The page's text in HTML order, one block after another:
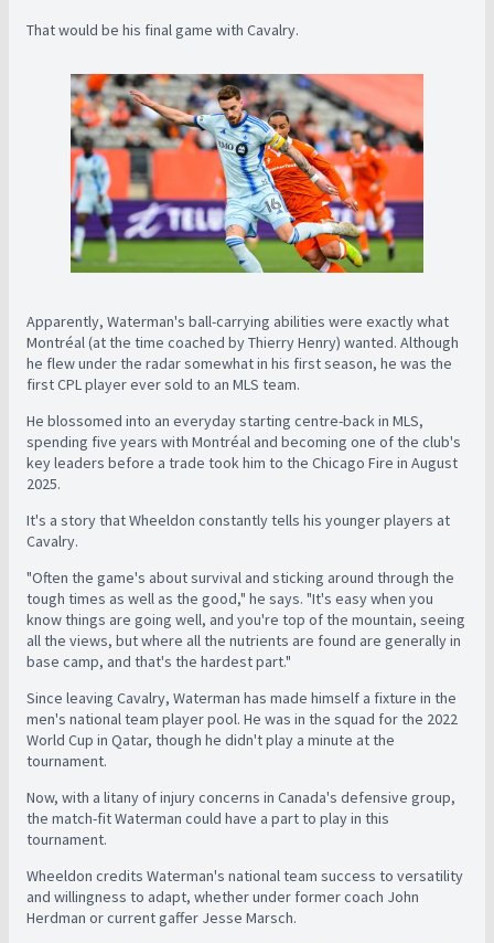
That would be his final game with Cavalry.
Apparently, Waterman's ball-carrying abilities were exactly what
Montréal (at the time coached by Thierry Henry) wanted. Although
he flew under the radar somewhat in his first season, he was the
first CPL player ever sold to an MLS team.
He blossomed into an everyday starting centre-back in MLS,
spending five years with Montréal and becoming one of the club's
key leaders before a trade took him to the Chicago Fire in August
2025.
It's a story that Wheeldon constantly tells his younger players at
Cavalry.
"Often the game's about survival and sticking around through the
tough times as well as the good," he says. "It's easy when you
know things are going well, and you're top of the mountain, seeing
all the views, but where all the nutrients are found are generally in
base camp, and that's the hardest part."
Since leaving Cavalry, Waterman has made himself a fixture in the
men's national team player pool. He was in the squad for the 2022
World Cup in Qatar, though he didn't play a minute at the
tournament.
Now, with a litany of injury concerns in Canada's defensive group,
the match-fit Waterman could have a part to play in this
tournament.
Wheeldon credits Waterman's national team success to versatility
and willingness to adapt, whether under former coach John
Herdman or current gaffer Jesse Marsch.